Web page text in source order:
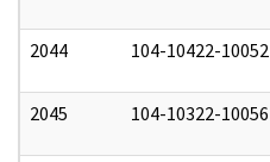
2044 104-10422-10052
2045 104-10322-10056